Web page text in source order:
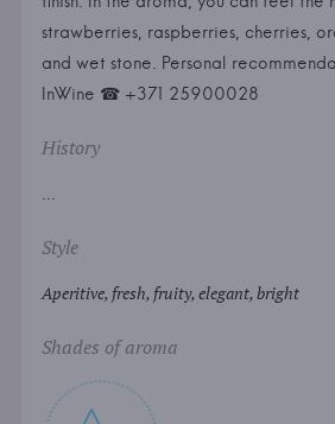
strawberries, raspberries, cherries,
and wet stone. Personal
InWine ☎ +371 25900028
History
...
Style
Aperitive, fresh, fruity, elegant, bright
Shades of aroma